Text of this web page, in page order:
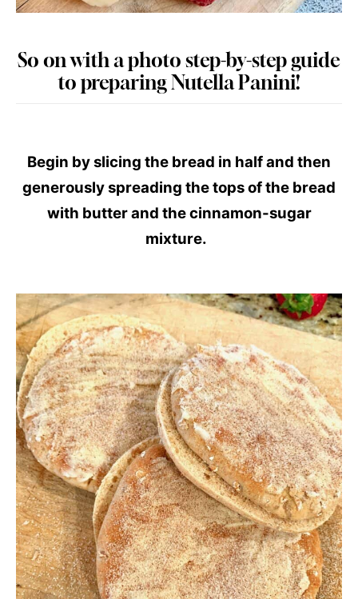
So on with a photo step-by-step guide
to preparing Nutella Panini!
Begin by slicing the bread in half and then
generously spreading the tops of the bread
with butter and the cinnamon-sugar
mixture.